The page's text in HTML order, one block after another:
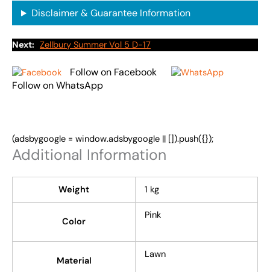
Disclaimer & Guarantee Information
Next: Zellbury Summer Vol 5 D-17
Follow on Facebook
Follow on WhatsApp
(adsbygoogle = window.adsbygoogle || []).push({});
Additional Information
Weight 1 kg
Color
Pink
Material
Lawn